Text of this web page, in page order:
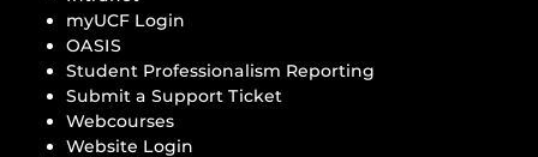
myUCF Login
OASIS
Student Professionalism Reporting
Submit a Support Ticket
Webcourses
Website Login